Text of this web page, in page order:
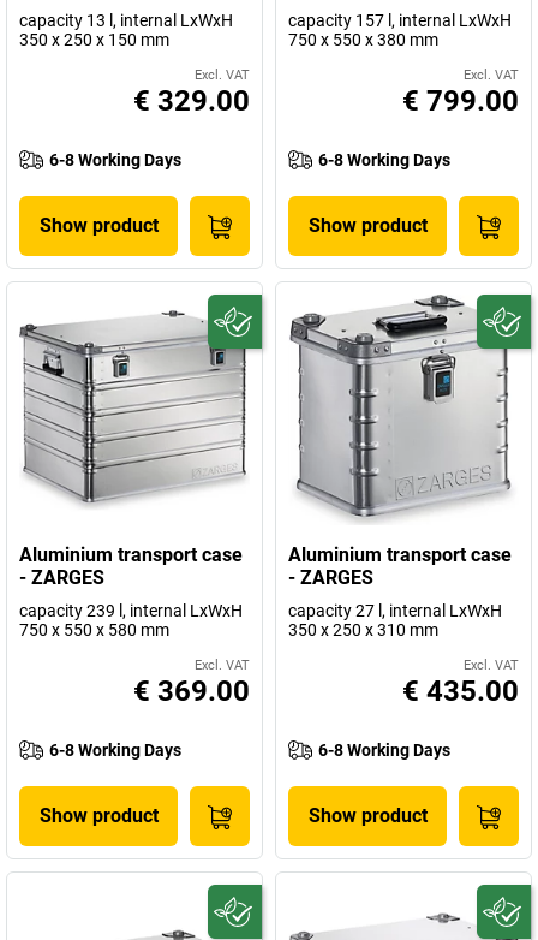
capacity 13 l, internal LxWxH
350 x 250 x 150 mm
Excl. VAT
€ 329.00
6-8 Working Days
Show product
capacity 157 l, internal LxWxH
750 x 550 x 380 mm
Excl. VAT
€ 799.00
6-8 Working Days
Show product
Aluminium transport case
- ZARGES
capacity 239 l, internal LxWxH
750 x 550 x 580 mm
Excl. VAT
€ 369.00
6-8 Working Days
Show product
Aluminium transport case
- ZARGES
capacity 27 l, internal LxWxH
350 x 250 x 310 mm
Excl. VAT
€ 435.00
6-8 Working Days
Show product